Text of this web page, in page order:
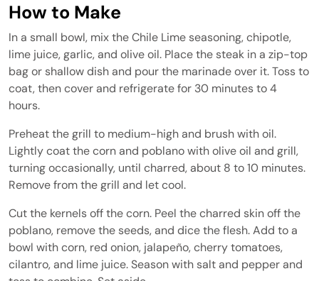
How to Make
In a small bowl, mix the Chile Lime seasoning, chipotle,
lime juice, garlic, and olive oil. Place the steak in a zip-top
bag or shallow dish and pour the marinade over it. Toss to
coat, then cover and refrigerate for 30 minutes to 4
hours.
Preheat the grill to medium-high and brush with oil.
Lightly coat the corn and poblano with olive oil and grill,
turning occasionally, until charred, about 8 to 10 minutes.
Remove from the grill and let cool.
Cut the kernels off the corn. Peel the charred skin off the
poblano, remove the seeds, and dice the flesh. Add to a
bowl with corn, red onion, jalapeño, cherry tomatoes,
cilantro, and lime juice. Season with salt and pepper and